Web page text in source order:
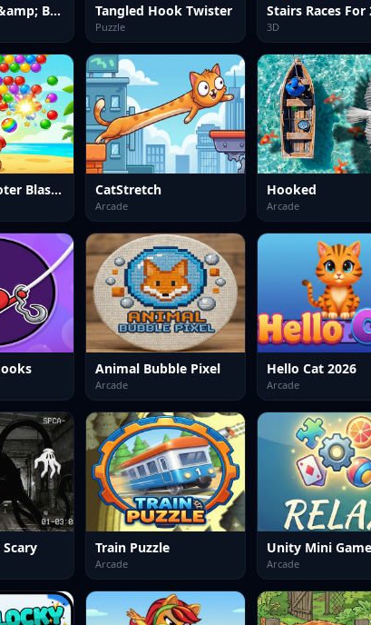
Good Guys &amp; Bad Boys Zombie Survival GUI Tangled Hook Twister
Puzzle 3D
Bubble Shooter Blast Mania CatStretch
Arcade
Hooked
Arcade
Animal Bubble Pixel
Arcade
Hello Cat 2026
Arcade
Train Puzzle
Arcade Arcade